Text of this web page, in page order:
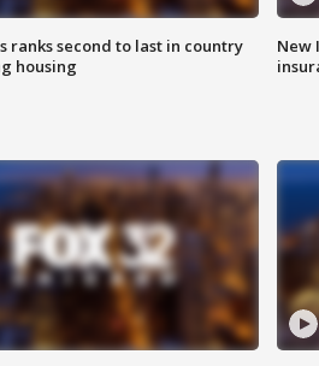
ranks second to last in country
housing
New